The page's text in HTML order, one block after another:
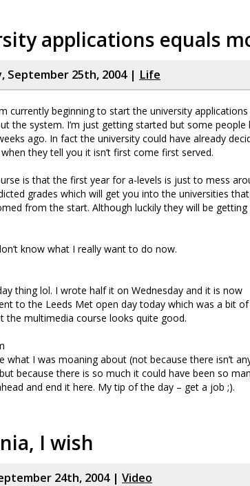
applications equals
September 25th, 2004 | Life
currently beginning to start the university
the system. I’m just getting started but some
ago. In fact the university could have already
they tell you it isn’t first come first served.
is that the first year for a-levels is just to mess
grades which will get you into the universities
from the start. Although luckily they will be
know what I really want to do now.
thing lol. I wrote half it on Wednesday and it is now
to the Leeds Met open day today which was a bit
the multimedia course looks quite good.
what I was moaning about (not because there isn’t
because there is so much it could have been so
and end it here. My tip of the day – get a job ;).
I wish
24th, 2004 | Video